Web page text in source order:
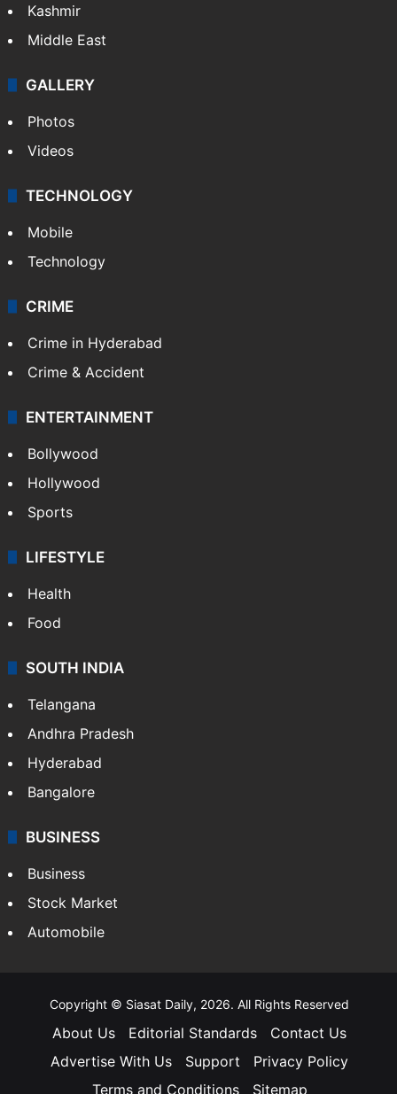
Kashmir
Middle East
GALLERY
Photos
Videos
TECHNOLOGY
Mobile
Technology
CRIME
Crime in Hyderabad
Crime & Accident
ENTERTAINMENT
Bollywood
Hollywood
Sports
LIFESTYLE
Health
Food
SOUTH INDIA
Telangana
Andhra Pradesh
Hyderabad
Bangalore
BUSINESS
Business
Stock Market
Automobile
Copyright © Siasat Daily, 2026. All Rights Reserved
About Us Editorial Standards
Contact Us
Advertise With Us
Support
Privacy Policy
Terms and Conditions
Sitemap